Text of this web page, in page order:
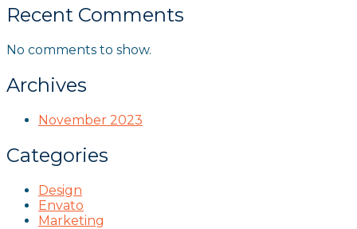
Recent Comments
No comments to show.
Archives
November 2023
Categories
Design
Envato
Marketing